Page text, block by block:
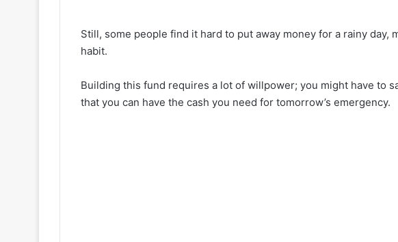
Still, some people find it hard to put away money for a rainy day,
habit.
Building this fund requires a lot of willpower; you might have to
that you can have the cash you need for tomorrow’s emergency.